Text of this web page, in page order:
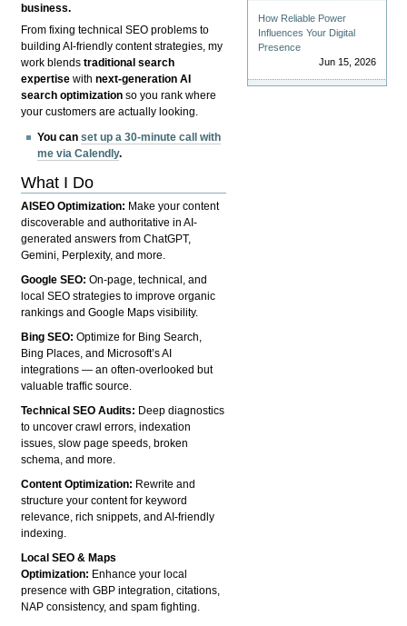
business.
From fixing technical SEO problems to
building AI-friendly content strategies, my
work blendstraditional search
expertise withnext-generation AI
search optimization so you rank where
your customers are actually looking.
You canset up a 30-minute call with
me via Calendly.
What I Do
AISEO Optimization: Make your content
discoverable and authoritative in AI-
generated answers from ChatGPT,
Gemini, Perplexity, and more.
Google SEO:On-page, technical, and
local SEO strategies to improve organic
rankings and Google Maps visibility.
Bing SEO:Optimize for Bing Search,
Bing Places, and Microsoft’s AI
integrations — an often-overlooked but
valuable traffic source.
Technical SEO Audits: Deep diagnostics
to uncover crawl errors, indexation
issues, slow page speeds, broken
schema, and more.
Content Optimization: Rewrite and
structure your content for keyword
relevance, rich snippets, and AI-friendly
indexing.
Local SEO & Maps
Optimization: Enhance your local
presence with GBP integration, citations,
NAP consistency, and spam fighting.
How Reliable Power
Influences Your Digital
Presence
Jun 15, 2026